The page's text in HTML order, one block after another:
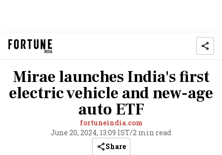
Mirae launches India's first
electric vehicle and new-age
auto ETF
fortuneindia.com
June 20, 2024, 13:09 IST/2 min read
Share